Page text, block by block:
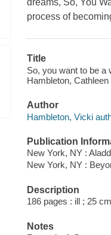
dreams, So, You
process of
Title
So, you want to be a
Hambleton,
Author
Hambleton, Vicki
Publication
New York, NY :
New York, NY :
Description
186 pages : ill ; 25
Notes